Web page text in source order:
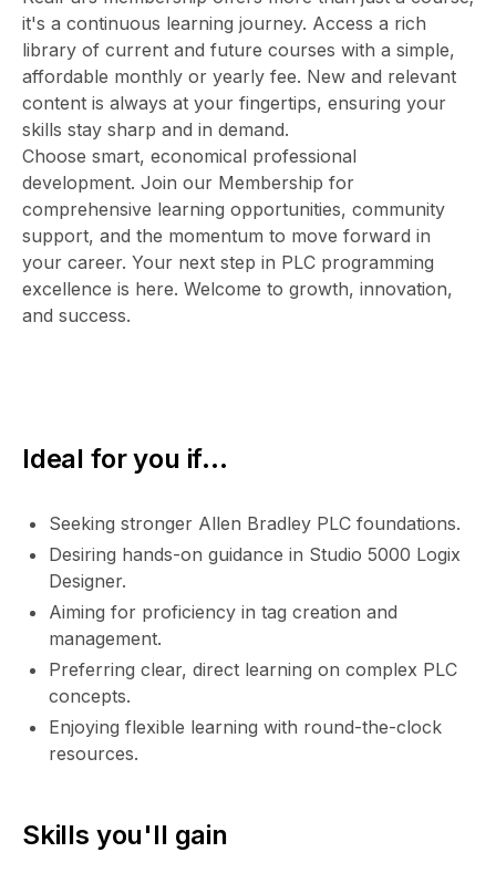
it's a continuous learning journey. Access a rich
library of current and future courses with a simple,
affordable monthly or yearly fee. New and relevant
content is always at your fingertips, ensuring your
skills stay sharp and in demand.
Choose smart, economical professional
development. Join our Membership for
comprehensive learning opportunities, community
support, and the momentum to move forward in
your career. Your next step in PLC programming
excellence is here. Welcome to growth, innovation,
and success.
Ideal for you if...
Seeking stronger Allen Bradley PLC foundations.
Desiring hands-on guidance in Studio 5000 Logix
Designer.
Aiming for proficiency in tag creation and
management.
Preferring clear, direct learning on complex PLC
concepts.
Enjoying flexible learning with round-the-clock
resources.
Skills you'll gain